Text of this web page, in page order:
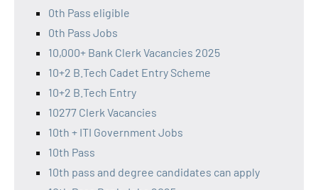
0th Pass eligible
0th Pass Jobs
10,000+ Bank Clerk Vacancies 2025
10+2 B.Tech Cadet Entry Scheme
10+2 B.Tech Entry
10277 Clerk Vacancies
10th + ITI Government Jobs
10th Pass
10th pass and degree candidates can apply